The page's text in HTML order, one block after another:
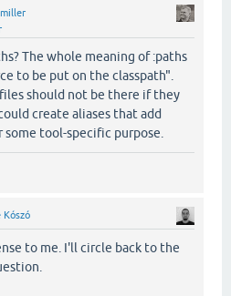
The whole meaning of :paths
to be put on the classpath".
should not be there if they
create aliases that add
some tool-specific purpose.
Kószó
to me. I'll circle back to the